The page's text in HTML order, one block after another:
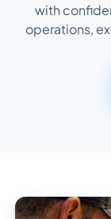
with
operations,